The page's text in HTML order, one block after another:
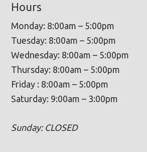
Hours
Monday: 8:00am – 5:00pm
Tuesday: 8:00am – 5:00pm
Wednesday: 8:00am – 5:00pm
Thursday: 8:00am – 5:00pm
Friday : 8:00am – 5:00pm
Saturday: 9:00am – 3:00pm
Sunday: CLOSED